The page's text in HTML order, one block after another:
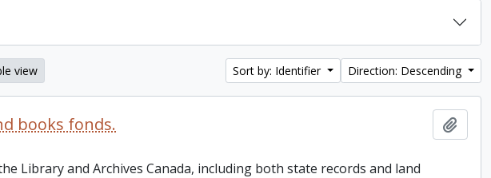
view Sort by: Identifier Direction: Descending
books fonds.
Library and Archives Canada, including both state records and land